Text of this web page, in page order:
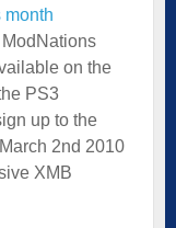
month
on the
PS3
up to the
2nd 2010
XMB